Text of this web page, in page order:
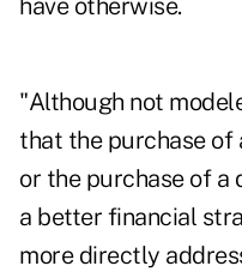
have otherwise.
"Although not
that the purchase of
or the purchase of a
a better financial
more directly